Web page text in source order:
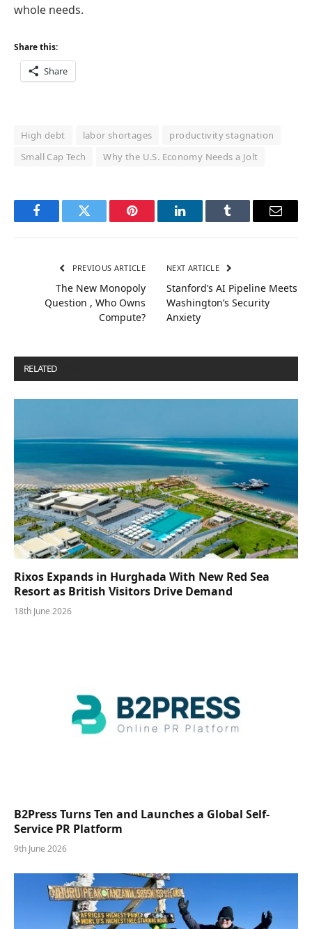
whole needs.
Share this:
Share
High debt labor shortages
productivity stagnation
Small Cap Tech
Why the U.S. Economy Needs a Jolt
FacebookTwitter Pinterest LinkedInTumblr Email
PREVIOUS ARTICLE
The New Monopoly
Question , Who Owns
Compute?
NEXT ARTICLE
Stanford’s AI Pipeline Meets
Washington’s Security
Anxiety
RELATED
Rixos Expands in Hurghada With New Red Sea
Resort as British Visitors Drive Demand
18th June 2026
B2Press Turns Ten and Launches a Global Self-
Service PR Platform
9th June 2026